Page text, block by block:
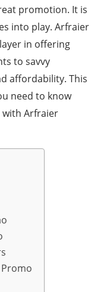
promotion. It is
into play. Arfraier
in offering
to savvy
affordability. This
need to know
with Arfraier